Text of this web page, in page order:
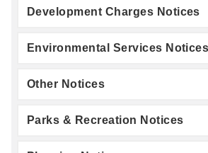
Development Charges Notices
Environmental Services Notices
Other Notices
Parks & Recreation Notices